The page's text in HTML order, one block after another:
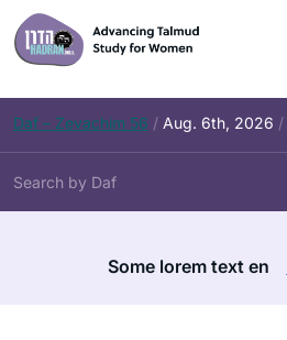
Skip
to
content
Daf – Zevachim 56 / Aug. 6th, 2026 /
Some lorem text en